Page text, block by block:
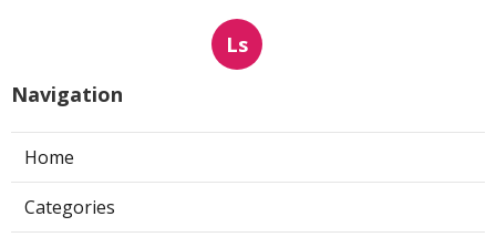
Ls
Navigation
Home
Categories